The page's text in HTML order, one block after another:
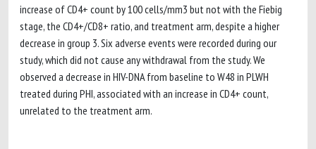
increase of CD4+ count by 100 cells/mm3 but not with the Fiebig
stage, the CD4+/CD8+ ratio, and treatment arm, despite a higher
decrease in group 3. Six adverse events were recorded during our
study, which did not cause any withdrawal from the study. We
observed a decrease in HIV-DNA from baseline to W48 in PLWH
treated during PHI, associated with an increase in CD4+ count,
unrelated to the treatment arm.